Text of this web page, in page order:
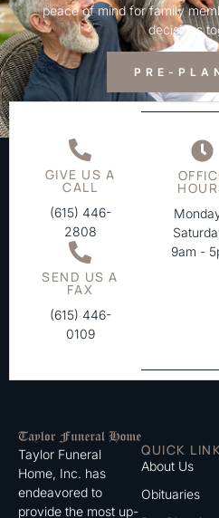
peace of mind for family
decisions
PRE-
GIVE US A
CALL
(615) 446-
2808
SEND US A
FAX
(615) 446-
0109
9am -
Taylor Funeral
Home, Inc. has
endeavored to
provide the most up-
QUICK
About Us
Obituaries